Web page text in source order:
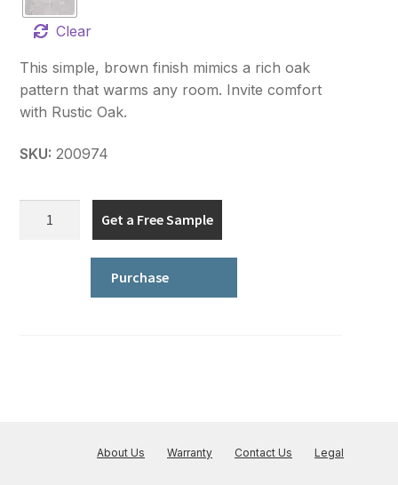
Clear
This simple, brown finish mimics a rich oak
pattern that warms any room. Invite comfort
with Rustic Oak.
SKU: 200974
Floorworks
Get a Free Sample
Purchase
About Us Warranty Contact Us Legal